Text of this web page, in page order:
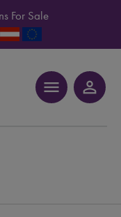
For Sale
menu person_outline